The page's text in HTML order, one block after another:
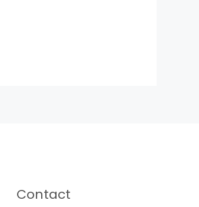
Contact